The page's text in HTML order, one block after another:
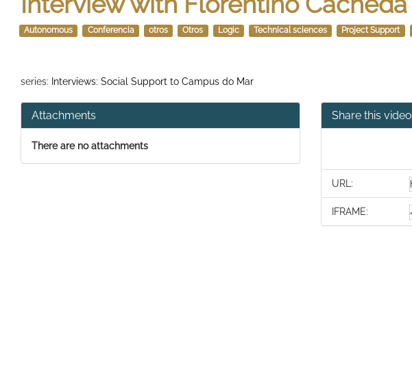
Autonomous Conferencia otros Otros Logic Technical sciences Project Support
series: Interviews: Social Support to Campus do Mar
Attachments
There are no attachments
Share this video
URL:
IFRAME: